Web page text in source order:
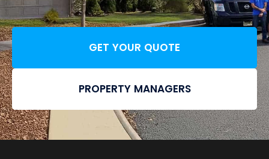
GET YOUR QUOTE
PROPERTY MANAGERS